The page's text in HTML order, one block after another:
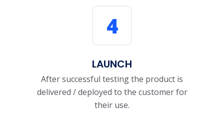
4
LAUNCH
After successful testing the product is
delivered / deployed to the customer for
their use.